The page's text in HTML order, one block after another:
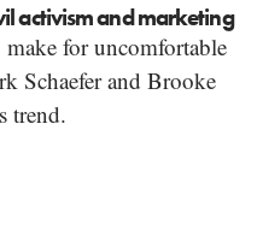
activism and marketing
for uncomfortable
Schaefer and Brooke
trend.